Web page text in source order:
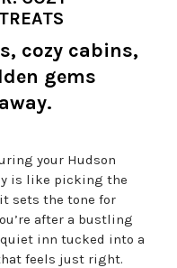
cozy cabins,
gems
your Hudson
is like picking the
sets the tone for
after a bustling
inn tucked into a
feels just right.